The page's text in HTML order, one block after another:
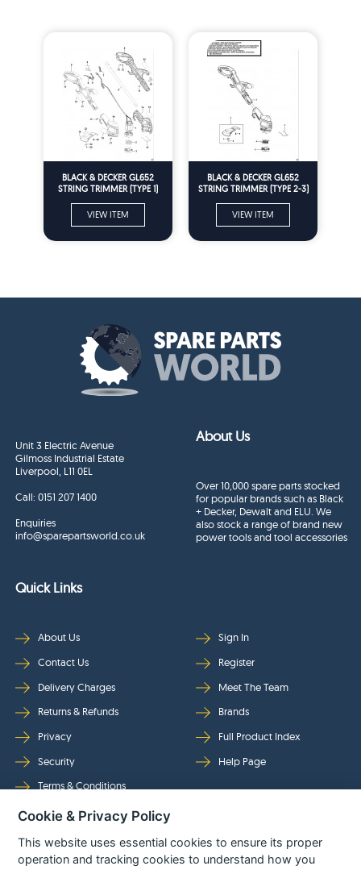
BLACK & DECKER GL652
STRING TRIMMER (TYPE 1)
VIEW ITEM
BLACK & DECKER GL652
STRING TRIMMER (TYPE 2-3)
VIEW ITEM
Unit 3 Electric Avenue
Gilmoss Industrial Estate
Liverpool, L11 0EL
Call:0151 207 1400
Enquiries
info@sparepartsworld.co.uk
About Us
Over 10,000 spare parts stocked
for popular brands such as Black
+ Decker, Dewalt and ELU. We
also stock a range of brand new
power tools and tool accessories
Quick Links
About Us
Contact Us
Delivery Charges
Returns & Refunds
Privacy
Security
Terms & Conditions
Sign In
Register
Meet The Team
Brands
Full Product Index
Help Page
Follow Us
Cookie & Privacy Policy
This website uses essential cookies to ensure its proper
operation and tracking cookies to understand how you